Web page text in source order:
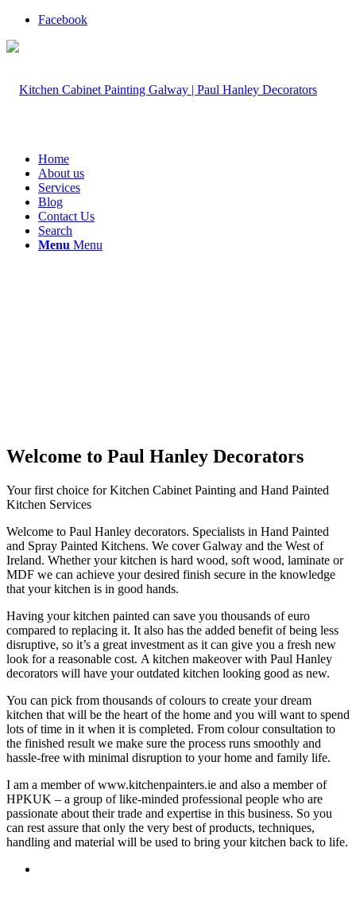
Facebook
Home
About us
Services
Blog
Contact Us
Search
Menu Menu
Welcome to Paul Hanley Decorators
Your first choice for Kitchen Cabinet Painting and Hand Painted
Kitchen Services
Welcome to Paul Hanley decorators. Specialists in Hand Painted
and Spray Painted Kitchens. We cover Galway and the West of
Ireland. Whether your kitchen is hard wood, soft wood, laminate or
MDF we can achieve your desired finish secure in the knowledge
that your kitchen is in good hands.
Having your kitchen painted can save you thousands of euro
compared to replacing it. It also has the added benefit of being less
disruptive, so it’s a great investment as it can give you a fresh new
look for a reasonable cost. A kitchen makeover with Paul Hanley
decorators will have your outdated kitchen looking good as new.
You can pick from thousands of colours to create your dream
kitchen that will be the heart of the home and you will want to spend
lots of time in it when it is completed. From colour consultation to
the finished result we make sure the process runs smoothly and
hassle-free with minimal disruption to your home and family life.
I am a member of www.kitchenpainters.ie and also a member of
HPKUK – a group of like-minded professional people who are
passionate about their trade and expertise in this business. So you
can rest assure that only the very best of products, techniques,
handling and material will be used to bring your kitchen back to life.